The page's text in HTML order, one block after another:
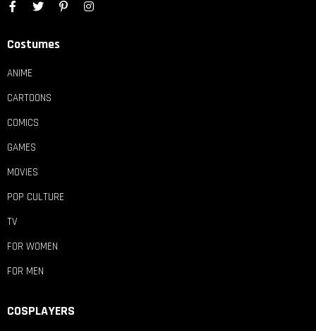
Costumes
ANIME
CARTOONS
COMICS
GAMES
MOVIES
POP CULTURE
TV
FOR WOMEN
FOR MEN
COSPLAYERS